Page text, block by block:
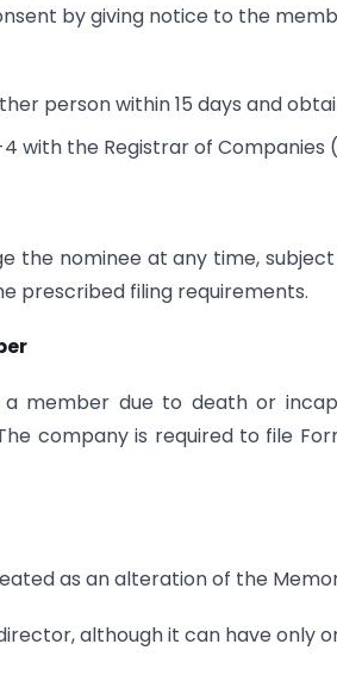
by giving notice to the
person within 15 days and
with the Registrar of Companies
the nominee at any time,
prescribed filing requirements.
member due to death or
company is required to file
as an alteration of the
although it can have only